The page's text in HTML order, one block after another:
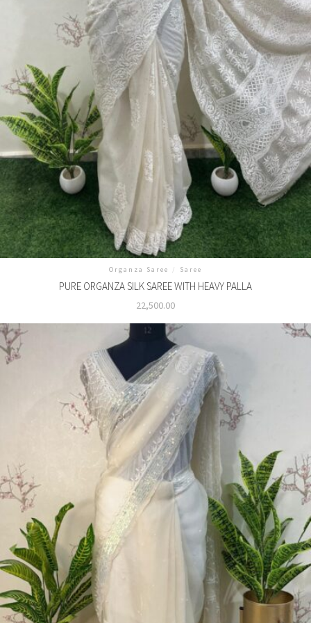
Organza Saree / Saree
PURE ORGANZA SILK SAREE WITH HEAVY PALLA
22,500.00